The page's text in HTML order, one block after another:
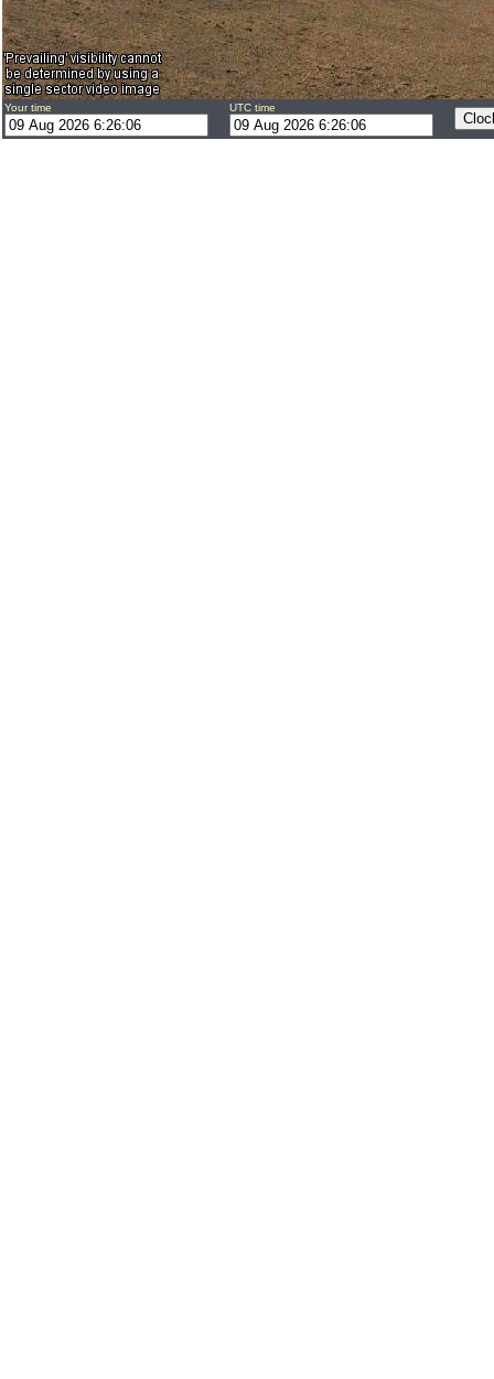
Your time UTC time